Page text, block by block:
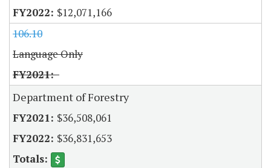
$12,071,166
106.10
Language Only
Department of Forestry
$36,508,061
$36,831,653